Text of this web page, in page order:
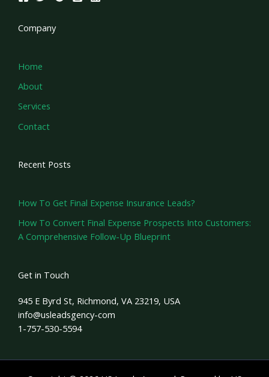
Company
Home
About
Services
Contact
Recent Posts
How To Get Final Expense Insurance Leads?
How To Convert Final Expense Prospects Into Customers:
A Comprehensive Follow-Up Blueprint
Get in Touch
945 E Byrd St, Richmond, VA 23219, USA
info@usleadsgency-com
1-757-530-5594